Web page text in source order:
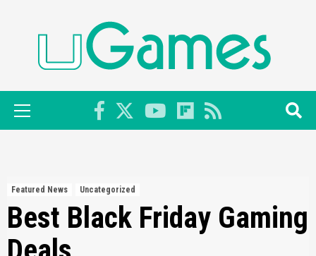
Primary
Menu
Featured News Uncategorized
Best Black Friday Gaming